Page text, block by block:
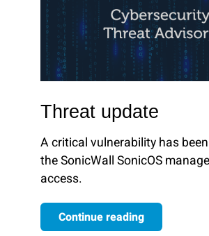
Threat update
A critical vulnerability has
the SonicWall SonicOS
access.
Continue reading